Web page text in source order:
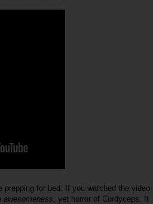
prepping for bed. If you watched the video
awesomeness , yet horror of Cordyceps. It